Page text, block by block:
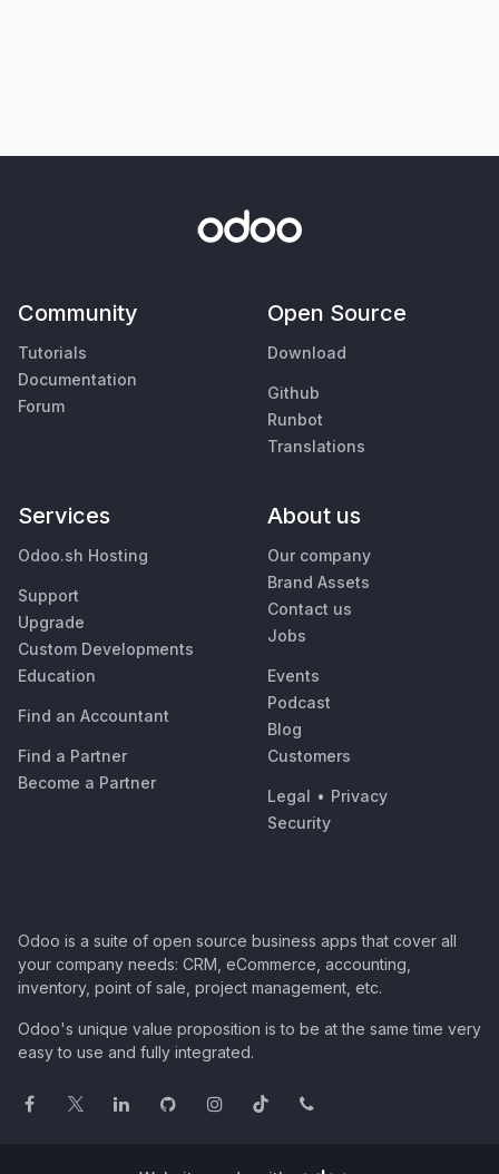
Community
Tutorials
Documentation
Forum
Open Source
Download
Github
Runbot
Translations
Services
Odoo.sh Hosting
Support
Upgrade
Custom Developments
Education
Find an Accountant
Find a Partner
Become a Partner
About us
Our company
Brand Assets
Contact us
Jobs
Events
Podcast
Blog
Customers
Legal • Privacy
Security
Odoo is a suite of open source business apps that cover all
your company needs: CRM, eCommerce, accounting,
inventory, point of sale, project management, etc.
Odoo's unique value proposition is to be at the same time very
easy to use and fully integrated.